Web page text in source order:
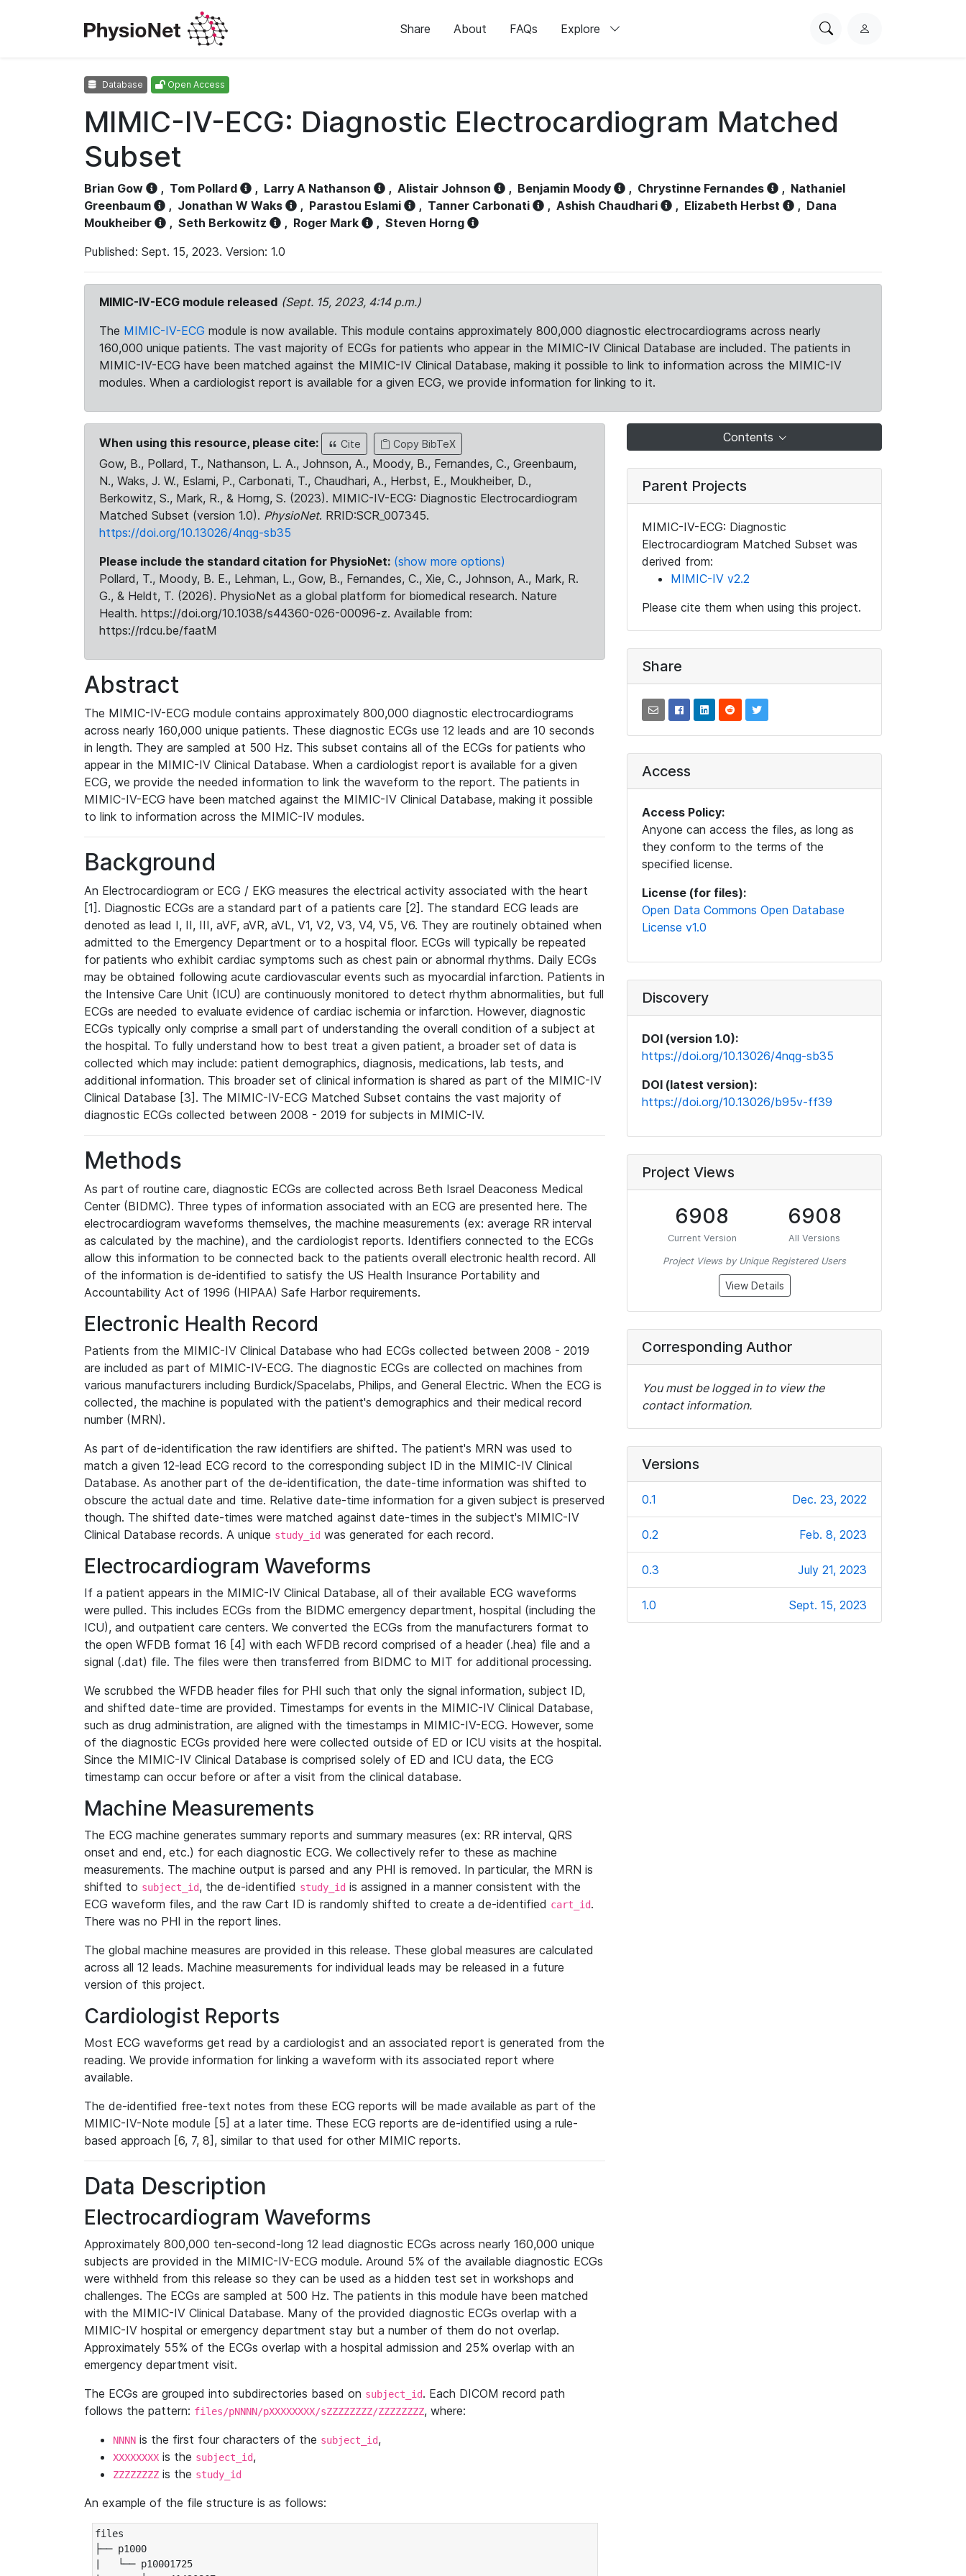
Share About FAQs Explore
SearchL
Database Open Access
MIMIC-IV-ECG: Diagnostic Electrocardiogram Matched
Subset
Brian Gow , Tom Pollard , Larry A Nathanson , Alistair Johnson , Benjamin Moody , Chrystinne Fernandes , Nathaniel
Greenbaum
, Jonathan W Waks , Parastou Eslami , Tanner Carbonati , Ashish Chaudhari , Elizabeth Herbst , Dana
Moukheiber
, Seth Berkowitz , Roger Mark , Steven Horng
Published: Sept. 15, 2023. Version: 1.0
MIMIC-IV-ECG module released (Sept. 15, 2023, 4:14 p.m.)
The MIMIC-IV-ECG module is now available. This module contains approximately 800,000 diagnostic electrocardiograms across nearly
160,000 unique patients. The vast majority of ECGs for patients who appear in the MIMIC-IV Clinical Database are included. The patients in
MIMIC-IV-ECG have been matched against the MIMIC-IV Clinical Database, making it possible to link to information across the MIMIC-IV
modules. When a cardiologist report is available for a given ECG, we provide information for linking to it.
When using this resource, please cite: Cite Copy BibTeX
Gow, B., Pollard, T., Nathanson, L. A., Johnson, A., Moody, B., Fernandes, C., Greenbaum,
N., Waks, J. W., Eslami, P., Carbonati, T., Chaudhari, A., Herbst, E., Moukheiber, D.,
Berkowitz, S., Mark, R., & Horng, S. (2023). MIMIC-IV-ECG: Diagnostic Electrocardiogram
Matched Subset (version 1.0). PhysioNet. RRID:SCR_007345.
https://doi.org/10.13026/4nqg-sb35
Please include the standard citation for PhysioNet: (show more options)
Pollard, T., Moody, B. E., Lehman, L., Gow, B., Fernandes, C., Xie, C., Johnson, A., Mark, R.
G., & Heldt, T. (2026). PhysioNet as a global platform for biomedical research. Nature
Health. https://doi.org/10.1038/s44360-026-00096-z. Available from:
https://rdcu.be/faatM
Abstract
The MIMIC-IV-ECG module contains approximately 800,000 diagnostic electrocardiograms
across nearly 160,000 unique patients. These diagnostic ECGs use 12 leads and are 10 seconds
in length. They are sampled at 500 Hz. This subset contains all of the ECGs for patients who
appear in the MIMIC-IV Clinical Database. When a cardiologist report is available for a given
ECG, we provide the needed information to link the waveform to the report. The patients in
MIMIC-IV-ECG have been matched against the MIMIC-IV Clinical Database, making it possible
to link to information across the MIMIC-IV modules.
Background
An Electrocardiogram or ECG / EKG measures the electrical activity associated with the heart
[1]. Diagnostic ECGs are a standard part of a patients care [2]. The standard ECG leads are
denoted as lead I, II, III, aVF, aVR, aVL, V1, V2, V3, V4, V5, V6. They are routinely obtained when
admitted to the Emergency Department or to a hospital floor. ECGs will typically be repeated
for patients who exhibit cardiac symptoms such as chest pain or abnormal rhythms. Daily ECGs
may be obtained following acute cardiovascular events such as myocardial infarction. Patients in
the Intensive Care Unit (ICU) are continuously monitored to detect rhythm abnormalities, but full
ECGs are needed to evaluate evidence of cardiac ischemia or infarction. However, diagnostic
ECGs typically only comprise a small part of understanding the overall condition of a subject at
the hospital. To fully understand how to best treat a given patient, a broader set of data is
collected which may include: patient demographics, diagnosis, medications, lab tests, and
additional information. This broader set of clinical information is shared as part of the MIMIC-IV
Clinical Database [3]. The MIMIC-IV-ECG Matched Subset contains the vast majority of
diagnostic ECGs collected between 2008 - 2019 for subjects in MIMIC-IV.
Methods
As part of routine care, diagnostic ECGs are collected across Beth Israel Deaconess Medical
Center (BIDMC). Three types of information associated with an ECG are presented here. The
electrocardiogram waveforms themselves, the machine measurements (ex: average RR interval
as calculated by the machine), and the cardiologist reports. Identifiers connected to the ECGs
allow this information to be connected back to the patients overall electronic health record. All
of the information is de-identified to satisfy the US Health Insurance Portability and
Accountability Act of 1996 (HIPAA) Safe Harbor requirements.
Electronic Health Record
Patients from the MIMIC-IV Clinical Database who had ECGs collected between 2008 - 2019
are included as part of MIMIC-IV-ECG. The diagnostic ECGs are collected on machines from
various manufacturers including Burdick/Spacelabs, Philips, and General Electric. When the ECG is
collected, the machine is populated with the patient's demographics and their medical record
number (MRN).
As part of de-identification the raw identifiers are shifted. The patient's MRN was used to
match a given 12-lead ECG record to the corresponding subject ID in the MIMIC-IV Clinical
Database. As another part of the de-identification, the date-time information was shifted to
obscure the actual date and time. Relative date-time information for a given subject is preserved
though. The shifted date-times were matched against date-times in the subject's MIMIC-IV
Clinical Database records. A unique study_id was generated for each record.
Electrocardiogram Waveforms
If a patient appears in the MIMIC-IV Clinical Database, all of their available ECG waveforms
were pulled. This includes ECGs from the BIDMC emergency department, hospital (including the
ICU), and outpatient care centers. We converted the ECGs from the manufacturers format to
the open WFDB format 16 [4] with each WFDB record comprised of a header (.hea) file and a
signal (.dat) file. The files were then transferred from BIDMC to MIT for additional processing.
We scrubbed the WFDB header files for PHI such that only the signal information, subject ID,
and shifted date-time are provided. Timestamps for events in the MIMIC-IV Clinical Database,
such as drug administration, are aligned with the timestamps in MIMIC-IV-ECG. However, some
of the diagnostic ECGs provided here were collected outside of ED or ICU visits at the hospital.
Since the MIMIC-IV Clinical Database is comprised solely of ED and ICU data, the ECG
timestamp can occur before or after a visit from the clinical database.
Machine Measurements
The ECG machine generates summary reports and summary measures (ex: RR interval, QRS
onset and end, etc.) for each diagnostic ECG. We collectively refer to these as machine
measurements. The machine output is parsed and any PHI is removed. In particular, the MRN is
shifted to subject_id, the de-identified study_id is assigned in a manner consistent with the
ECG waveform files, and the raw Cart ID is randomly shifted to create a de-identified cart_id.
There was no PHI in the report lines.
The global machine measures are provided in this release. These global measures are calculated
across all 12 leads. Machine measurements for individual leads may be released in a future
version of this project.
Cardiologist Reports
Most ECG waveforms get read by a cardiologist and an associated report is generated from the
reading. We provide information for linking a waveform with its associated report where
available.
The de-identified free-text notes from these ECG reports will be made available as part of the
MIMIC-IV-Note module [5] at a later time. These ECG reports are de-identified using a rule-
based approach [6, 7, 8], similar to that used for other MIMIC reports.
Data Description
Electrocardiogram Waveforms
Approximately 800,000 ten-second-long 12 lead diagnostic ECGs across nearly 160,000 unique
subjects are provided in the MIMIC-IV-ECG module. Around 5% of the available diagnostic ECGs
were withheld from this release so they can be used as a hidden test set in workshops and
challenges. The ECGs are sampled at 500 Hz. The patients in this module have been matched
with the MIMIC-IV Clinical Database. Many of the provided diagnostic ECGs overlap with a
MIMIC-IV hospital or emergency department stay but a number of them do not overlap.
Approximately 55% of the ECGs overlap with a hospital admission and 25% overlap with an
emergency department visit.
The ECGs are grouped into subdirectories based on subject_id. Each DICOM record path
follows the pattern: files/pNNNN/pXXXXXXXX/sZZZZZZZZ/ZZZZZZZZ, where:
NNNN is the first four characters of the subject_id,
XXXXXXXX is the subject_id,
ZZZZZZZZ is the study_id
An example of the file structure is as follows:
files
├── p1000
|   └── p10001725
Contents
Parent Projects
MIMIC-IV-ECG: Diagnostic
Electrocardiogram Matched Subset was
derived from:
MIMIC-IV v2.2
Please cite them when using this project.
Share
Access
Access Policy:
Anyone can access the files, as long as
they conform to the terms of the
specified license.
License (for files):
Open Data Commons Open Database
License v1.0
Discovery
DOI (version 1.0):
https://doi.org/10.13026/4nqg-sb35
DOI (latest version):
https://doi.org/10.13026/b95v-ff39
Project Views
6908
Current Version
6908
All Versions
Project Views by Unique Registered Users
View Details
Corresponding Author
You must be logged in to view the
contact information.
Versions
0.1 Dec. 23, 2022
0.2 Feb. 8, 2023
0.3 July 21, 2023
1.0 Sept. 15, 2023